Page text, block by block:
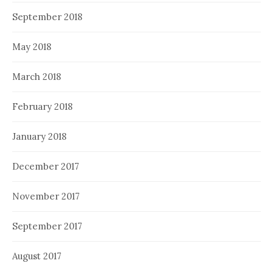
September 2018
May 2018
March 2018
February 2018
January 2018
December 2017
November 2017
September 2017
August 2017